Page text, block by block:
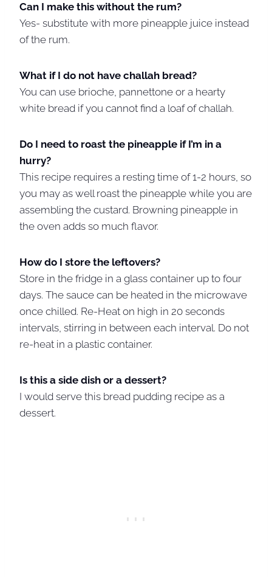
Can I make this without the rum?
Yes- substitute with more pineapple juice instead
of the rum.
What if I do not have challah bread?
You can use brioche, pannettone or a hearty
white bread if you cannot find a loaf of challah.
Do I need to roast the pineapple if I’m in a
hurry?
This recipe requires a resting time of 1-2 hours, so
you may as well roast the pineapple while you are
assembling the custard. Browning pineapple in
the oven adds so much flavor.
How do I store the leftovers?
Store in the fridge in a glass container up to four
days. The sauce can be heated in the microwave
once chilled. Re-Heat on high in 20 seconds
intervals, stirring in between each interval. Do not
re-heat in a plastic container.
Is this a side dish or a dessert?
I would serve this bread pudding recipe as a
dessert.